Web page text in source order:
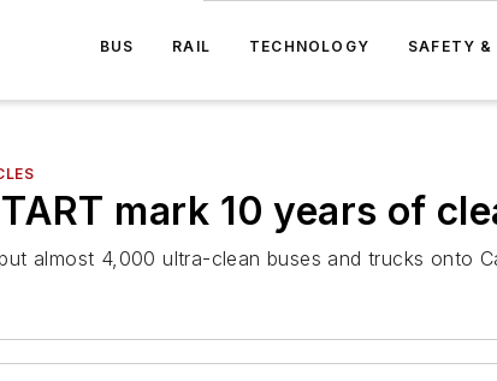
BUS RAIL TECHNOLOGY SAFETY &
mark 10 years of
almost 4,000 ultra-clean buses and trucks onto